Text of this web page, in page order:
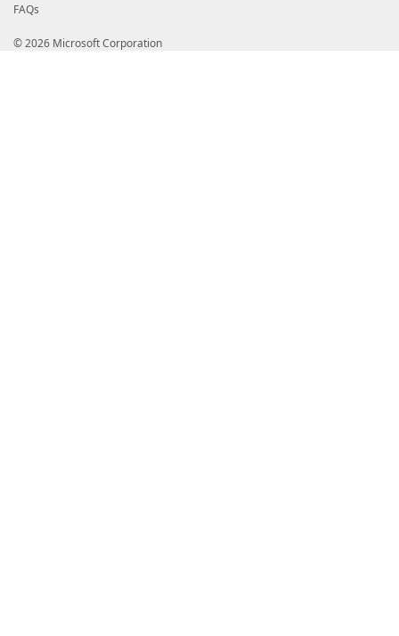
#
#
FAQs
© 2026 Microsoft Corporation